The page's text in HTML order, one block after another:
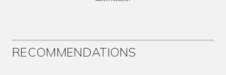
RECOMMENDATIONS